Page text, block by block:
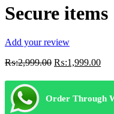
Secure items
Add your review
₨:2,999.00 Original
was:
₨:2,999.00.
₨:1,999.00
is:
Order Through